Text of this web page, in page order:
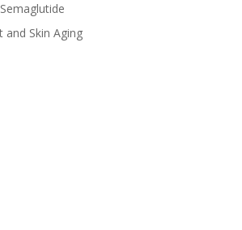
and Skin Aging